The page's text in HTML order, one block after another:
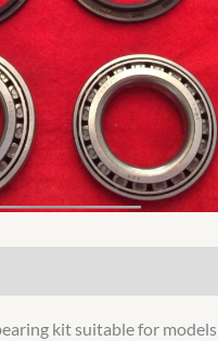
kit suitable for models